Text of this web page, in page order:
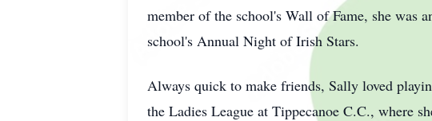
member of the school's Wall of Fame, she was
school's Annual Night of Irish Stars.
Always quick to make friends, Sally loved
the Ladies League at Tippecanoe C.C., where